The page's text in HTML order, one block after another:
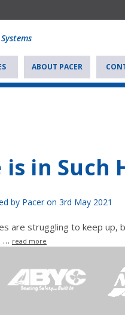
ABOUT PACER
in Such
by Pacer on 3rd May 2021
are struggling to keep up,
… read more